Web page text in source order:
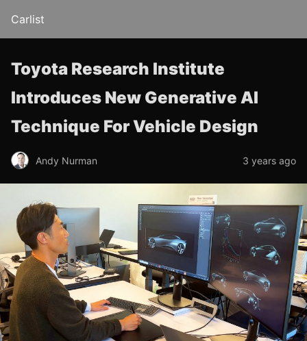
Carlist
Toyota Research Institute
Introduces New Generative AI
Technique For Vehicle Design
Andy Nurman 3 years ago